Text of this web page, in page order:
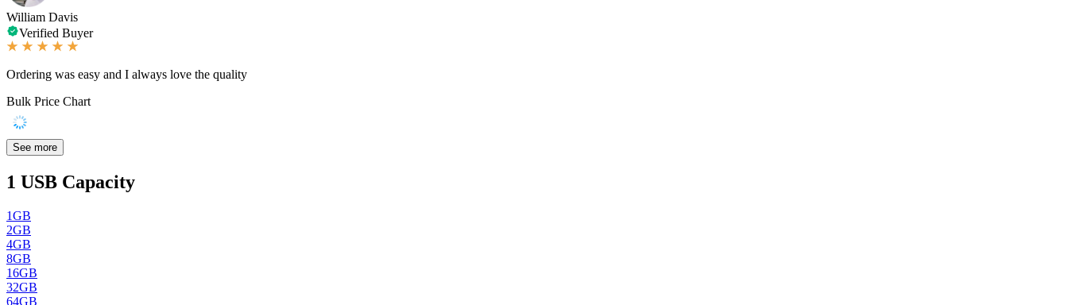
William Davis
Verified Buyer
Ordering was easy and I always love the quality
Bulk Price Chart
See more
1 USB Capacity
1GB
2GB
4GB
8GB
16GB
32GB
64GB